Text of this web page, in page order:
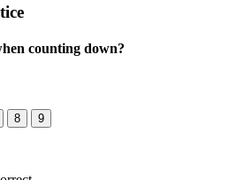
counting down?